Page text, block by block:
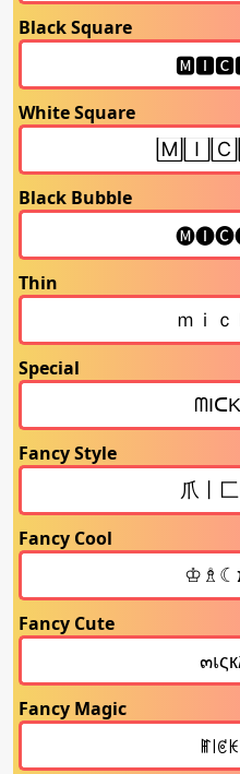
Black Square
White Square
Black Bubble
Thin
Special
Fancy Style
Fancy Cool
Fancy Cute
Fancy Magic